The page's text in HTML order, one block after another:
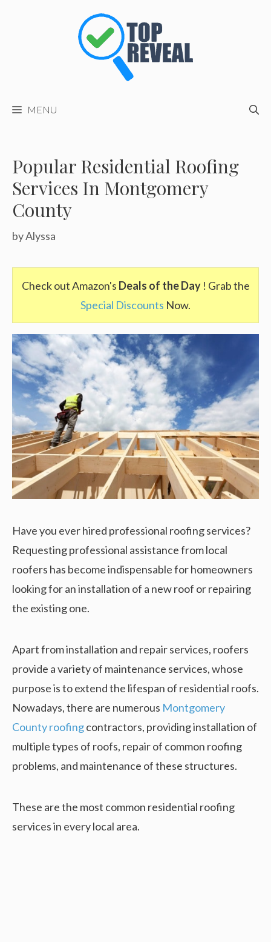
MENU
Popular Residential Roofing
Services In Montgomery
County
byAlyssa
Check out Amazon's Deals of the Day ! Grab the
Special Discounts Now.
Have you ever hired professional roofing services?
Requesting professional assistance from local
roofers has become indispensable for homeowners
looking for an installation of a new roof or repairing
the existing one.
Apart from installation and repair services, roofers
provide a variety of maintenance services, whose
purpose is to extend the lifespan of residential roofs.
Nowadays, there are numerous Montgomery
County roofingcontractors, providing installation of
multiple types of roofs, repair of common roofing
problems, and maintenance of these structures.
These are the most common residential roofing
services in every local area.